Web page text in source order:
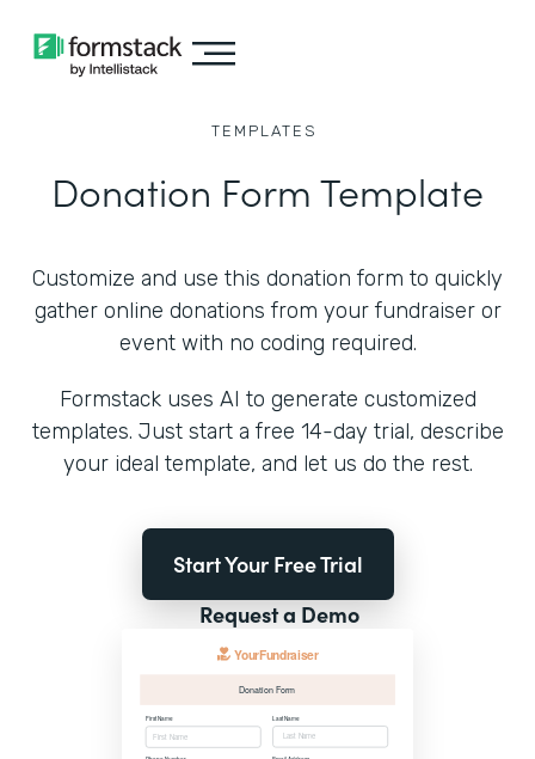
TEMPLATES
Donation Form Template
Customize and use this donation form to quickly
gather online donations from your fundraiser or
event with no coding required.
Formstack uses AI to generate customized
templates. Just start a free 14-day trial, describe
your ideal template, and let us do the rest.
Start Your Free Trial
Request a Demo